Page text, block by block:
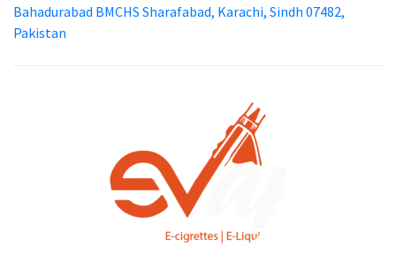
Bahadurabad BMCHS Sharafabad, Karachi, Sindh 07482,
Pakistan